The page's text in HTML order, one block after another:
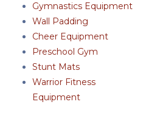
Gymnastics Equipment
Wall Padding
Cheer Equipment
Preschool Gym
Stunt Mats
Warrior Fitness
Equipment